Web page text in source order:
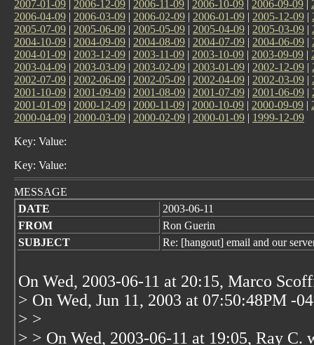
2007-01-09 | 2006-12-09 | 2006-11-09 | 2006-10-09 | 2006-09-09 |
2006-04-09 | 2006-03-09 | 2006-02-09 | 2006-01-09 | 2005-12-09 |
2005-07-09 | 2005-06-09 | 2005-05-09 | 2005-04-09 | 2005-03-09 |
2004-10-09 | 2004-09-09 | 2004-08-09 | 2004-07-09 | 2004-06-09 |
2004-01-09 | 2003-12-09 | 2003-11-09 | 2003-10-09 | 2003-09-09 |
2003-04-09 | 2003-03-09 | 2003-02-09 | 2003-01-09 | 2002-12-09 |
2002-07-09 | 2002-06-09 | 2002-05-09 | 2002-04-09 | 2002-03-09 |
2001-10-09 | 2001-09-09 | 2001-08-09 | 2001-07-09 | 2001-06-09 |
2001-01-09 | 2000-12-09 | 2000-11-09 | 2000-10-09 | 2000-09-09 |
2000-04-09 | 2000-03-09 | 2000-02-09 | 2000-01-09 | 1999-12-09
Key: Value:
Key: Value:
MESSAGE
DATE
2003-06-11
FROM
Ron Guerin
SUBJECT
Re: [hangout] email and our
On Wed, 2003-06-11 at 20:15, Marco
> On Wed, Jun 11, 2003 at 07:50:48PM -
> >
> > On Wed, 2003-06-11 at 19:05, Ray C.